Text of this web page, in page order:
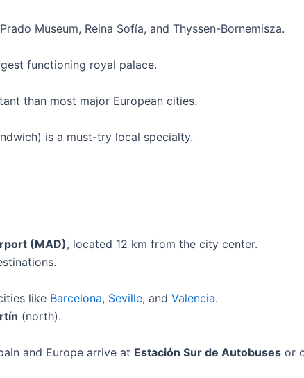
Museum, Reina Sofía, and Thyssen-Bornemisza.
functioning royal palace.
than most major European cities.
is a must-try local specialty.
(MAD), located 12 km from the city center.
like Barcelona, Seville, and Valencia.
(north).
and Europe arrive at Estación Sur de Autobuses or